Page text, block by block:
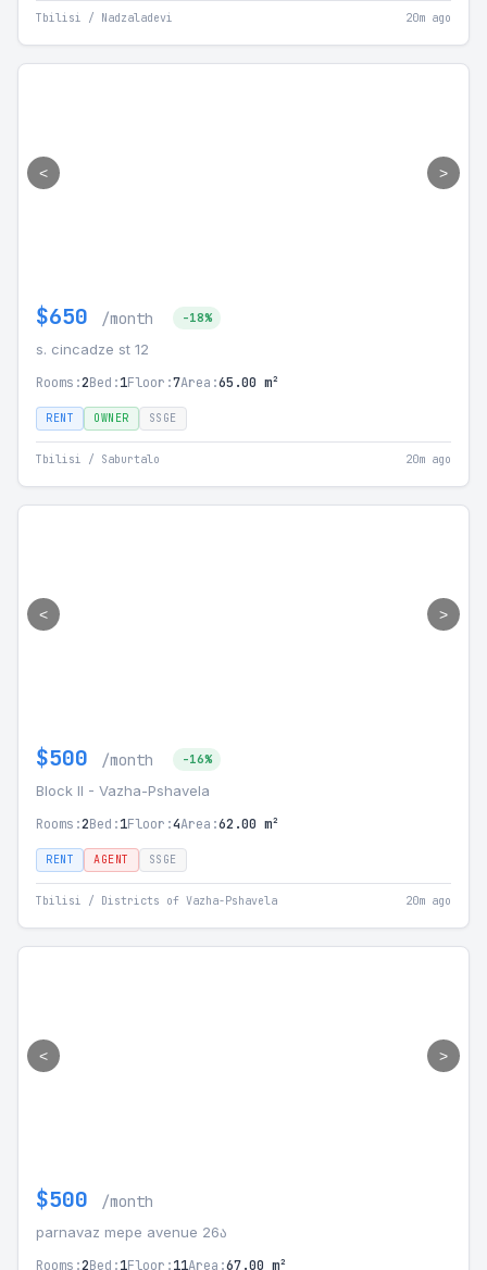
Tbilisi / Nadzaladevi 20m ago
< >
$650 /month -18%
s. cincadze st 12
Rooms:2Bed:1Floor:7Area:65.00 m²
RENT OWNER SSGE
Tbilisi / Saburtalo 20m ago
< >
$500 /month -16%
Block II - Vazha-Pshavela
Rooms:2Bed:1Floor:4Area:62.00 m²
RENT AGENT SSGE
Tbilisi / Districts of Vazha-Pshavela 20m ago
< >
$500 /month
parnavaz mepe avenue 26ა
Rooms:2Bed:1Floor:11Area:67.00 m²